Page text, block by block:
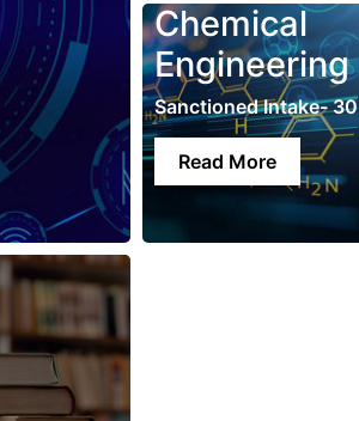
Chemical
Engineering
Sanctioned Intake- 30
Read More